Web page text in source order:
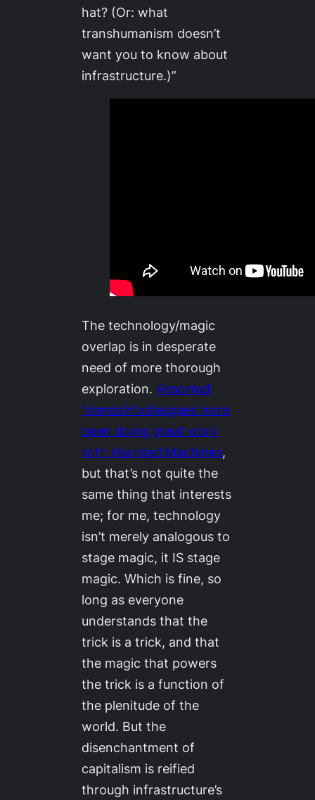
hat? (Or: what
transhumanism doesn’t
want you to know about
infrastructure.)”
The technology/magic
overlap is in desperate
need of more thorough
exploration. Assorted
friends’n’colleagues have
been doing great work
with Haunted Machines,
but that’s not quite the
same thing that interests
me; for me, technology
isn’t merely analogous to
stage magic, it IS stage
magic. Which is fine, so
long as everyone
understands that the
trick is a trick, and that
the magic that powers
the trick is a function of
the plenitude of the
world. But the
disenchantment of
capitalism is reified
through infrastructure’s